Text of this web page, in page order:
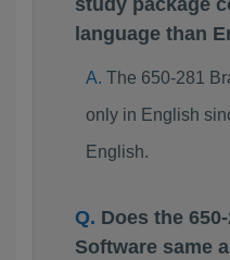
study package
language than
The 650-281
only in English
English.
Does the
Software same